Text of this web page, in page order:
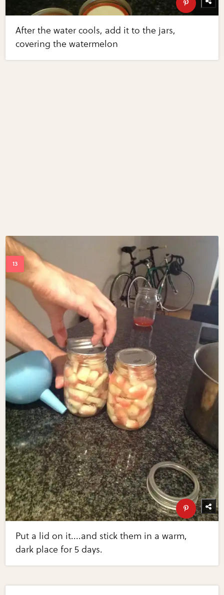
After the water cools, add it to the jars,
covering the watermelon
Put a lid on it....and stick them in a warm,
dark place for 5 days.